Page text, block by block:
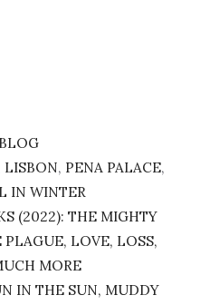
CATEGORIES
BLOG
LISBON, PENA PALACE,
IN WINTER
(2022): THE MIGHTY
PLAGUE, LOVE, LOSS,
MORE
IN THE SUN, MUDDY